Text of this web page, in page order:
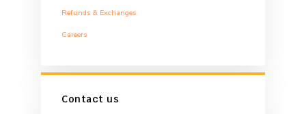
Refunds & Exchanges
Careers
Contact us